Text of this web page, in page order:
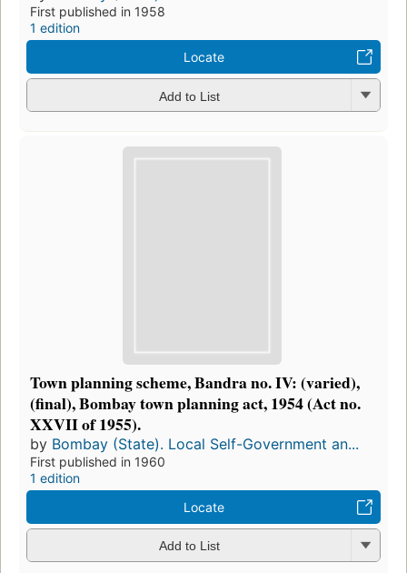
First published in 1958
1 edition
Locate
Add to List
Town planning scheme, Bandra no. IV: (varied),
(final), Bombay town planning act, 1954 (Act no.
XXVII of 1955).
by Bombay (State). Local Self-Government an...
First published in 1960
1 edition
Locate
Add to List